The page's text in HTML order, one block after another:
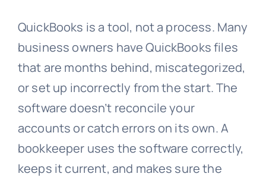
QuickBooks is a tool, not a process. Many
business owners have QuickBooks files
that are months behind, miscategorized,
or set up incorrectly from the start. The
software doesn’t reconcile your
accounts or catch errors on its own. A
bookkeeper uses the software correctly,
keeps it current, and makes sure the